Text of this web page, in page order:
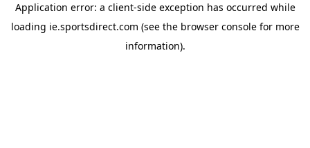
Application error: a client-side exception has occurred while
loading ie.sportsdirect.com (see the browser consolefor more
information).